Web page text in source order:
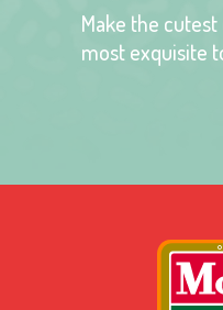
Make the
most exquisite